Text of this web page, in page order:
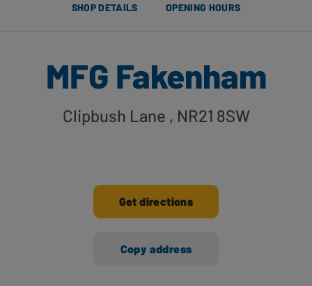
SHOP DETAILS OPENING HOURS
MFG Fakenham
Clipbush Lane , NR21 8SW
Get directions
Copy address